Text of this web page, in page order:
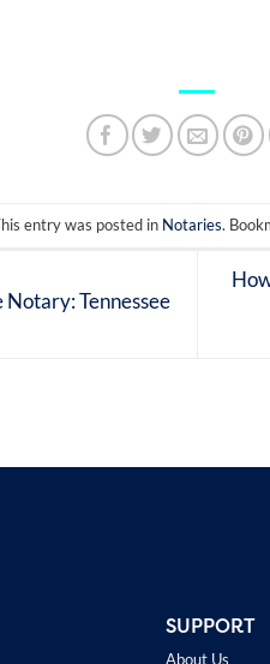
entry was posted in Notaries.
Tennessee
SUPPORT
About Us